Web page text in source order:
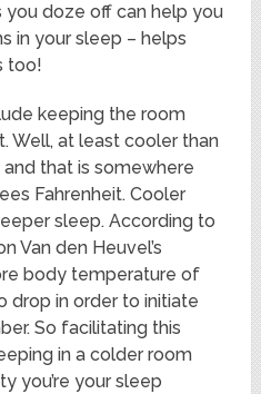
doze off can help you
in your sleep – helps
too!
keeping the room
Well, at least cooler than
that is somewhere
Fahrenheit. Cooler
sleep. According to
Van den Heuvel’s
body temperature of
drop in order to initiate
So facilitating this
in a colder room
you’re your sleep